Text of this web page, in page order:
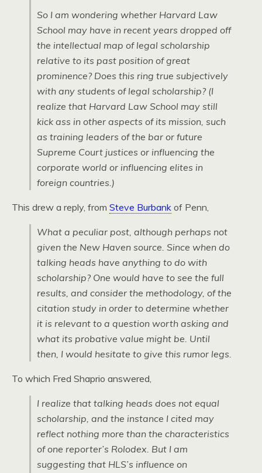
So I am wondering whether Harvard Law
School may have in recent years dropped off
the intellectual map of legal scholarship
relative to its past position of great
prominence? Does this ring true subjectively
with any students of legal scholarship? (I
realize that Harvard Law School may still
kick ass in other aspects of its mission, such
as training leaders of the bar or future
Supreme Court justices or influencing the
corporate world or influencing elites in
foreign countries.)
This drew a reply, from Steve Burbank of Penn,
What a peculiar post, although perhaps not
given the New Haven source. Since when do
talking heads have anything to do with
scholarship? One would have to see the full
results, and consider the methodology, of the
citation study in order to determine whether
it is relevant to a question worth asking and
what its probative value might be. Until
then, I would hesitate to give this rumor legs.
To which Fred Shaprio answered,
I realize that talking heads does not equal
scholarship, and the instance I cited may
reflect nothing more than the characteristics
of one reporter’s Rolodex. But I am
suggesting that HLS’s influence on